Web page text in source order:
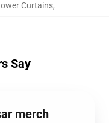
Curtains,
Say
merch